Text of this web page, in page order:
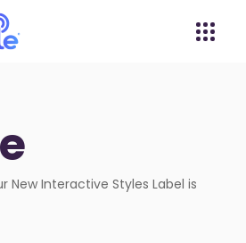
New Interactive Styles Label is